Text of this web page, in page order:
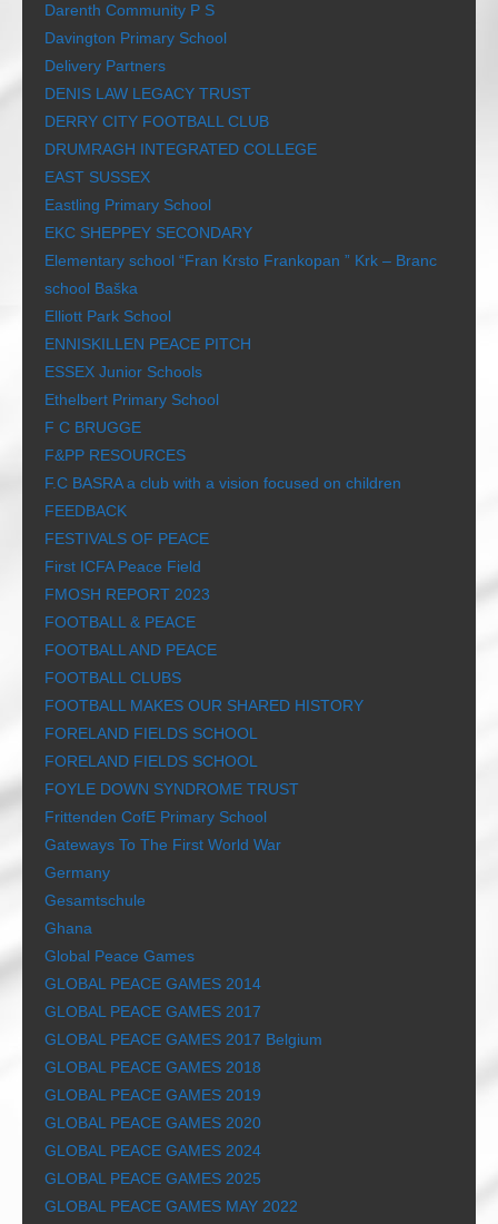
Darenth Community P S
Davington Primary School
Delivery Partners
DENIS LAW LEGACY TRUST
DERRY CITY FOOTBALL CLUB
DRUMRAGH INTEGRATED COLLEGE
EAST SUSSEX
Eastling Primary School
EKC SHEPPEY SECONDARY
Elementary school “Fran Krsto Frankopan ” Krk – Branc
school Baška
Elliott Park School
ENNISKILLEN PEACE PITCH
ESSEX Junior Schools
Ethelbert Primary School
F C BRUGGE
F&PP RESOURCES
F.C BASRA a club with a vision focused on children
FEEDBACK
FESTIVALS OF PEACE
First ICFA Peace Field
FMOSH REPORT 2023
FOOTBALL & PEACE
FOOTBALL AND PEACE
FOOTBALL CLUBS
FOOTBALL MAKES OUR SHARED HISTORY
FORELAND FIELDS SCHOOL
FORELAND FIELDS SCHOOL
FOYLE DOWN SYNDROME TRUST
Frittenden CofE Primary School
Gateways To The First World War
Germany
Gesamtschule
Ghana
Global Peace Games
GLOBAL PEACE GAMES 2014
GLOBAL PEACE GAMES 2017
GLOBAL PEACE GAMES 2017 Belgium
GLOBAL PEACE GAMES 2018
GLOBAL PEACE GAMES 2019
GLOBAL PEACE GAMES 2020
GLOBAL PEACE GAMES 2024
GLOBAL PEACE GAMES 2025
GLOBAL PEACE GAMES MAY 2022